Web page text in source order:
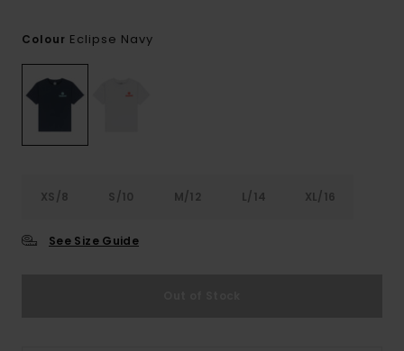
Colour Eclipse Navy
XS/8 S/10 M/12 L/14 XL/16
See Size Guide